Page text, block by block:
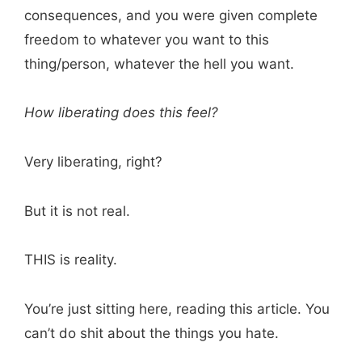
consequences, and you were given complete
freedom to whatever you want to this
thing/person, whatever the hell you want.
How liberating does this feel?
Very liberating, right?
But it is not real.
THIS is reality.
You’re just sitting here, reading this article. You
can’t do shit about the things you hate.